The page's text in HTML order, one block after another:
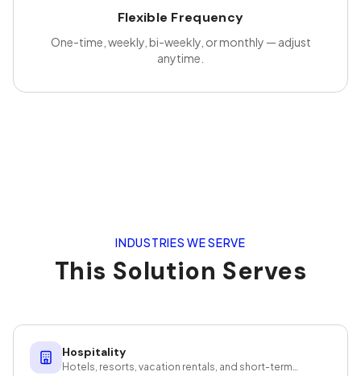
Flexible Frequency
One-time, weekly, bi-weekly, or monthly — adjust
anytime.
INDUSTRIES WE SERVE
This Solution Serves
Hospitality
Hotels, resorts, vacation rentals, and short-term